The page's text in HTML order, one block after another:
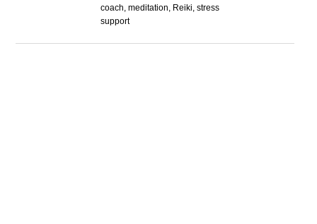
coach, meditation, Reiki, stress
support